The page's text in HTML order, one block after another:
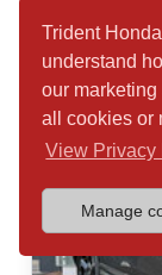
Trident
understand
our
all cookies or
View Privacy
Manage